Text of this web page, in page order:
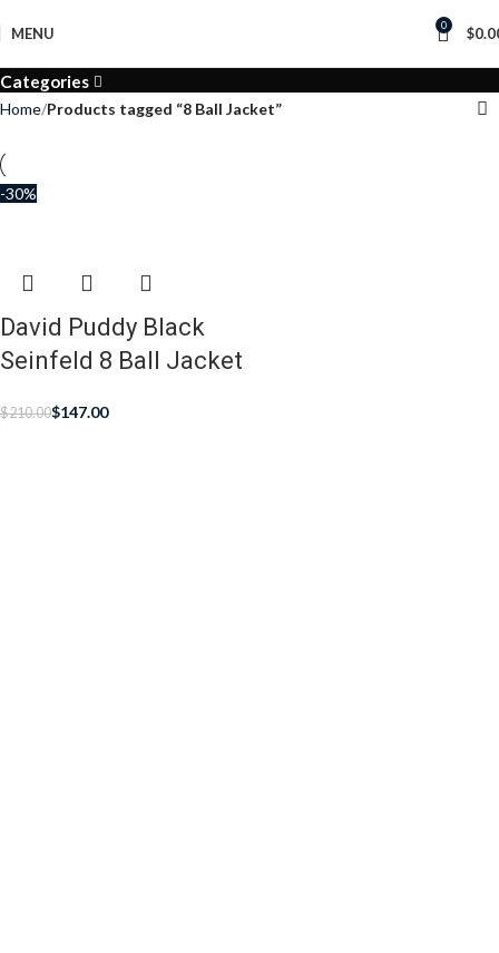
MENU 0 $
Categories
Home Products tagged “8 Ball Jacket”
-30%
David Puddy Black
Seinfeld 8 Ball Jacket
$210.00$147.00